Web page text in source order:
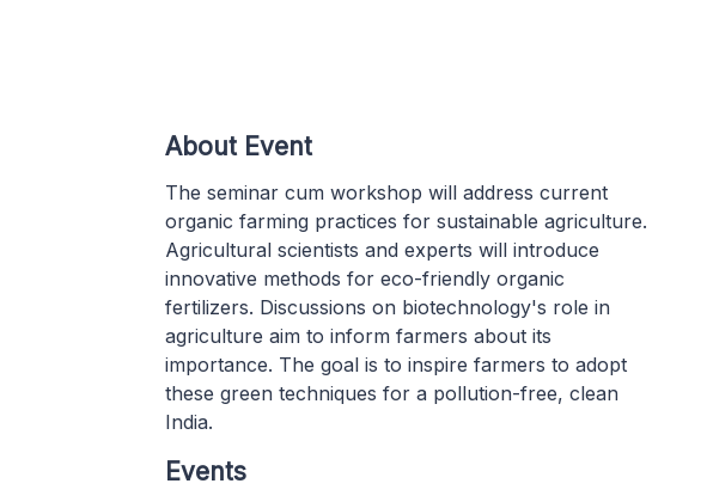
About Event
The seminar cum workshop will address current
organic farming practices for sustainable agriculture.
Agricultural scientists and experts will introduce
innovative methods for eco-friendly organic
fertilizers. Discussions on biotechnology's role in
agriculture aim to inform farmers about its
importance. The goal is to inspire farmers to adopt
these green techniques for a pollution-free, clean
India.
Events